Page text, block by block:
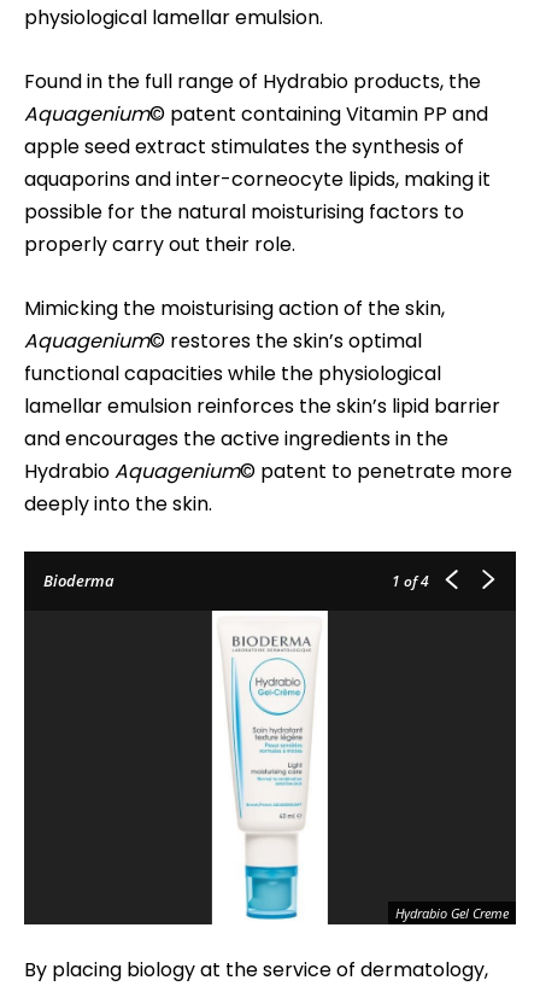
physiological lamellar emulsion.
Found in the full range of Hydrabio products, the
Aquagenium© patent containing Vitamin PP and
apple seed extract stimulates the synthesis of
aquaporins and inter-corneocyte lipids, making it
possible for the natural moisturising factors to
properly carry out their role.
Mimicking the moisturising action of the skin,
Aquagenium© restores the skin’s optimal
functional capacities while the physiological
lamellar emulsion reinforces the skin’s lipid barrier
and encourages the active ingredients in the
HydrabioAquagenium© patent to penetrate more
deeply into the skin.
Bioderma 1 of 4
Hydrabio Gel Creme
By placing biology at the service of dermatology,